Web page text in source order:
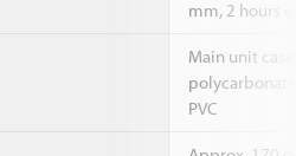
mm, 2 hours
Main unit
PVC